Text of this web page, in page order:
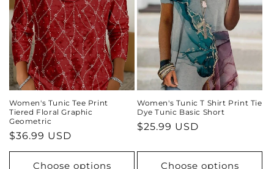
Women's Tunic Tee Print
Tiered Floral Graphic
Geometric
Regular
price
$36.99 USD
Choose options
Women's Tunic T Shirt Print Tie
Dye Tunic Basic Short
Regular
$25.99 USD
Choose options